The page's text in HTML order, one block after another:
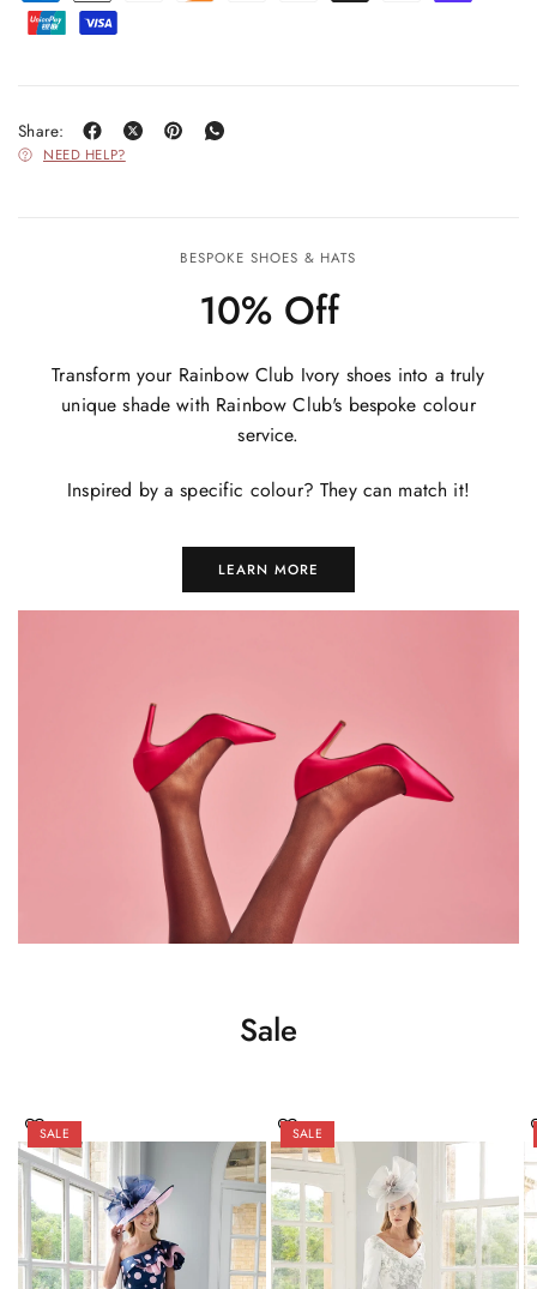
Share:
NEED HELP?
BESPOKE SHOES & HATS
10% Off
Transform your Rainbow Club Ivory shoes into a truly
unique shade with Rainbow Club's bespoke colour
service.
Inspired by a specific colour? They can match it!
LEARN MORE
Sale
SALE SALE